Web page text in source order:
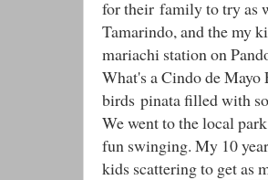
for their family to try as
Tamarindo, and the my
mariachi station on
What's a Cindo de Mayo
birds pinata filled with
We went to the local
fun swinging. My 10
kids scattering to get as